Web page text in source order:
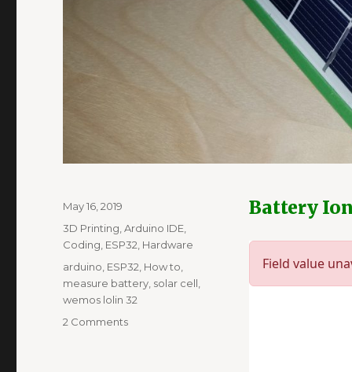
Battery
Posted
May 16, 2019
Categories
3D Printing ,Arduino IDE
Coding ESP32 Hardware
Tags
arduino ESP32 How to
measure battery solar cell
wemos lolin 32
2 Commentson